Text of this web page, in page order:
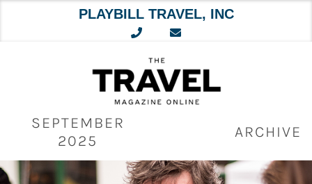
PLAYBILL TRAVEL, INC
SEPTEMBER
2025
ARCHIVE